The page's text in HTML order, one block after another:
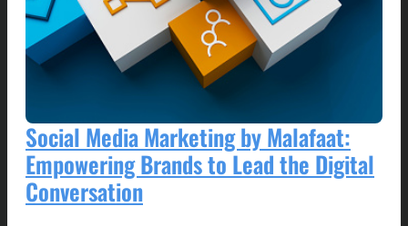
Social Media Marketing by Malafaat:
Empowering Brands to Lead the Digital
Conversation